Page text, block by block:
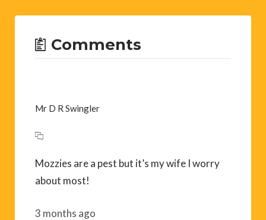
Comments
Mr D R Swingler
Mozzies are a pest but it’s my wife I worry
about most!
3 months ago